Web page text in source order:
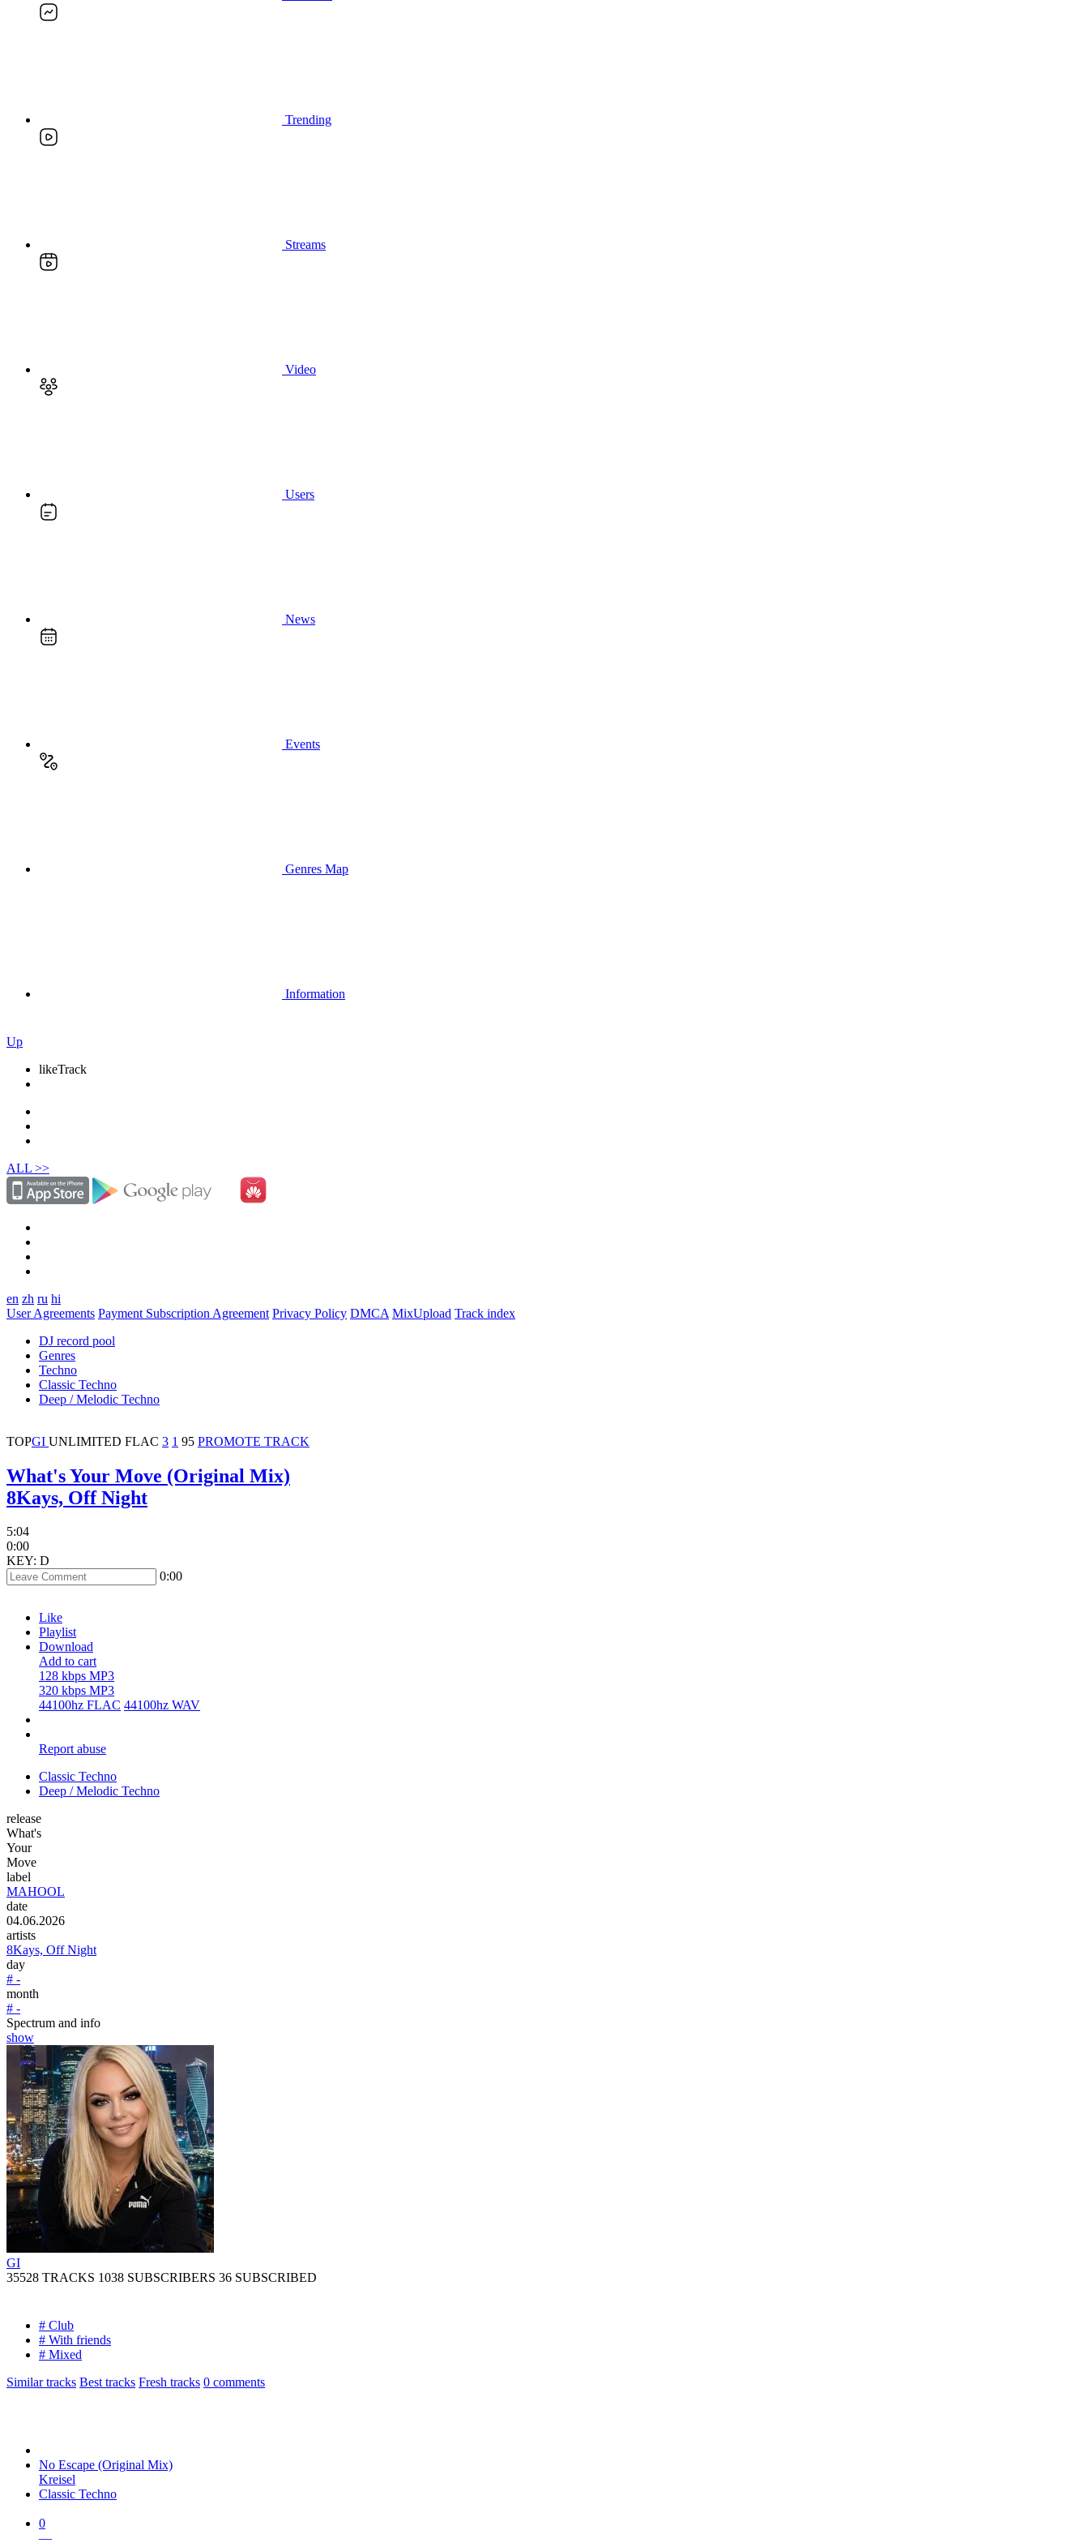
Trending
Streams
Video
Users
News
Events
Genres Map
Information
Up
likeTrack
ALL >>
en zh ru hi
User Agreements Payment Subscription Agreement Privacy Policy DMCA MixUpload Track index
DJ record pool
Genres
Techno
Classic Techno
Deep / Melodic Techno
TOPGI UNLIMITED FLAC 3 1 95 PROMOTE TRACK
What's Your Move (Original Mix)
8Kays, Off Night
5:04
0:00
KEY: D
0:00
Like
Playlist
Download
Add to cart
128 kbps MP3
320 kbps MP3
44100hz FLAC 44100hz WAV
Report abuse
Classic Techno
Deep / Melodic Techno
release
What's
Your
Move
label
MAHOOL
date
04.06.2026
artists
8Kays, Off Night
day
# -
month
# -
Spectrum and info
show
GI
35528 TRACKS 1038 SUBSCRIBERS 36 SUBSCRIBED
# Club
# With friends
# Mixed
Similar tracks Best tracks Fresh tracks 0 comments
No Escape (Original Mix)
Kreisel
Classic Techno
0
—